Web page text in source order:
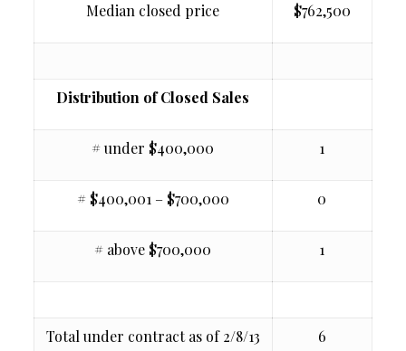
Median closed price $762,500
Distribution of Closed Sales
# under $400,000 1
# $400,001 – $700,000 0
# above $700,000 1
Total under contract as of 2/8/13 6